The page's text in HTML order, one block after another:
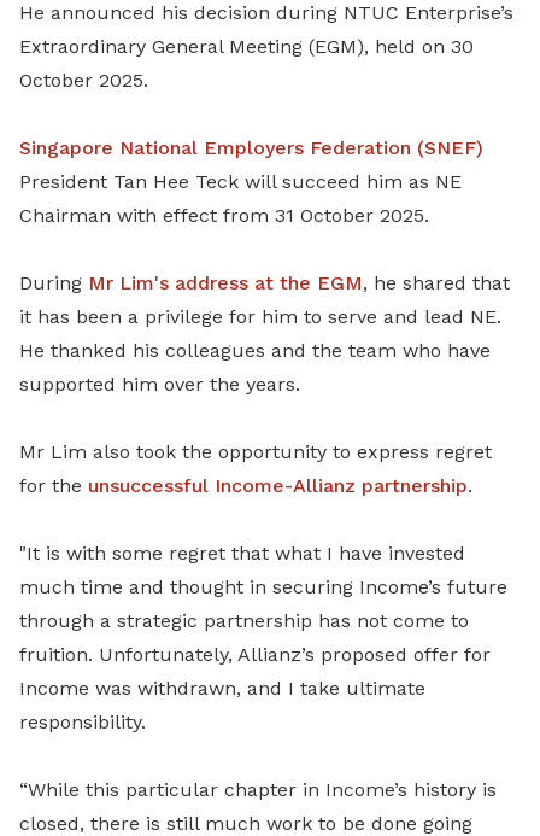
He announced his decision during NTUC Enterprise’s
Extraordinary General Meeting (EGM), held on 30
October 2025.
Singapore National Employers Federation (SNEF)
President Tan Hee Teck will succeed him as NE
Chairman with effect from 31 October 2025.
During Mr Lim's address at the EGM, he shared that
it has been a privilege for him to serve and lead NE.
He thanked his colleagues and the team who have
supported him over the years.
Mr Lim also took the opportunity to express regret
for the unsuccessful Income-Allianz partnership.
"It is with some regret that what I have invested
much time and thought in securing Income’s future
through a strategic partnership has not come to
fruition. Unfortunately, Allianz’s proposed offer for
Income was withdrawn, and I take ultimate
responsibility.
“While this particular chapter in Income’s history is
closed, there is still much work to be done going